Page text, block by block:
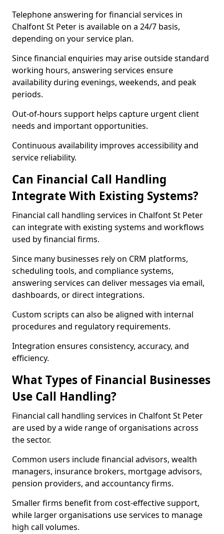
Telephone answering for financial services in
Chalfont St Peter is available on a 24/7 basis,
depending on your service plan.
Since financial enquiries may arise outside standard
working hours, answering services ensure
availability during evenings, weekends, and peak
periods.
Out-of-hours support helps capture urgent client
needs and important opportunities.
Continuous availability improves accessibility and
service reliability.
Can Financial Call Handling
Integrate With Existing Systems?
Financial call handling services in Chalfont St Peter
can integrate with existing systems and workflows
used by financial firms.
Since many businesses rely on CRM platforms,
scheduling tools, and compliance systems,
answering services can deliver messages via email,
dashboards, or direct integrations.
Custom scripts can also be aligned with internal
procedures and regulatory requirements.
Integration ensures consistency, accuracy, and
efficiency.
What Types of Financial Businesses
Use Call Handling?
Financial call handling services in Chalfont St Peter
are used by a wide range of organisations across
the sector.
Common users include financial advisors, wealth
managers, insurance brokers, mortgage advisors,
pension providers, and accountancy firms.
Smaller firms benefit from cost-effective support,
while larger organisations use services to manage
high call volumes.